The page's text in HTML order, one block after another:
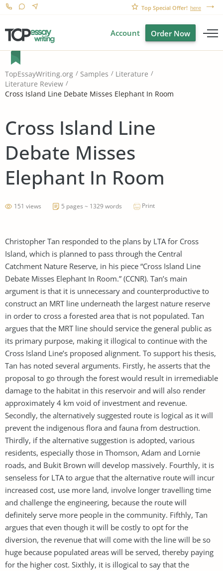
Top Special Offer! here
Account Order Now
TopEssayWriting.org Samples
Literature
Literature Review
Cross Island Line Debate Misses Elephant In Room
Cross Island Line
Debate Misses
Elephant In Room
151 views 5 pages ~ 1329 words Print
Christopher Tan responded to the plans by LTA for Cross
Island, which is planned to pass through the Central
Catchment Nature Reserve, in his piece “Cross Island Line
Debate Misses Elephant In Room.” (CCNR). Tan’s main
argument is that it is unnecessary and counterproductive to
construct an MRT line underneath the largest nature reserve
in order to cross a forested area that is not populated. Tan
argues that the MRT line should service the general public as
its primary purpose, making it illogical to continue with the
Cross Island Line’s proposed alignment. To support his thesis,
Tan has noted several arguments. Firstly, he asserts that the
proposal to go through the forest would result in irremediable
damage to the habitat in this reservoir and will also render
approximately 4 km void of investment and revenue.
Secondly, the alternatively suggested route is logical as it will
prevent the indigenous flora and fauna from destruction.
Thirdly, if the alternative suggestion is adopted, various
residents, especially those in Thomson, Adam and Lornie
roads, and Bukit Brown will develop massively. Fourthly, it is
senseless for LTA to argue that the alternative route will incur
increased cost, use more land, involve longer travelling time
and challenge the engineering, because the route will
definitely serve more people in the community. Fifthly, Tan
argues that even though it will be costly to opt for the
diversion, the revenue that will come with the line will be so
huge because populated areas will be served, thereby paying
for the higher cost. Sixthly, it is illogical to say that the